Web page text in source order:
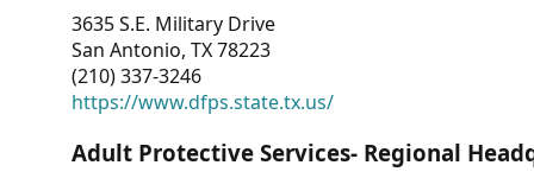
3635 S.E. Military Drive
San Antonio, TX 78223
(210) 337-3246
https://www.dfps.state.tx.us/
Adult Protective Services- Regional